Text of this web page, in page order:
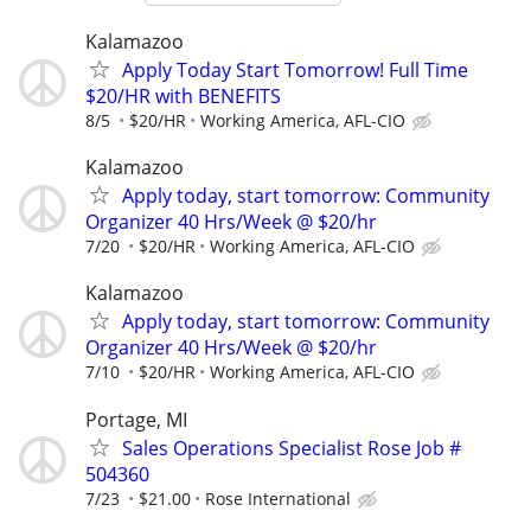
Kalamazoo
Apply Today Start Tomorrow! Full Time
$20/HR with BENEFITS
8/5 $20/HR Working America, AFL-CIO
Kalamazoo
Apply today, start tomorrow: Community
Organizer 40 Hrs/Week @ $20/hr
7/20 $20/HR Working America, AFL-CIO
Kalamazoo
Apply today, start tomorrow: Community
Organizer 40 Hrs/Week @ $20/hr
7/10 $20/HR Working America, AFL-CIO
Portage, MI
Sales Operations Specialist Rose Job #
504360
7/23 $21.00 Rose International